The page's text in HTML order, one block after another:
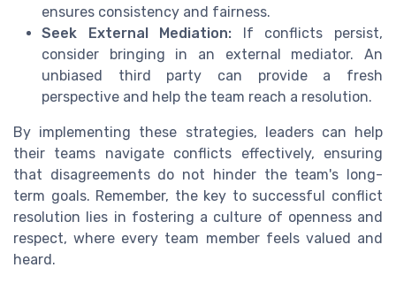
ensures consistency and fairness.
Seek External Mediation: If conflicts persist,
consider bringing in an external mediator. An
unbiased third party can provide a fresh
perspective and help the team reach a resolution.
By implementing these strategies, leaders can help
their teams navigate conflicts effectively, ensuring
that disagreements do not hinder the team's long-
term goals. Remember, the key to successful conflict
resolution lies in fostering a culture of openness and
respect, where every team member feels valued and
heard.